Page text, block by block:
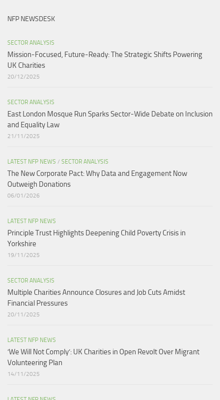
NFP NEWSDESK
SECTOR ANALYSIS
Mission-Focused, Future-Ready: The Strategic Shifts Powering
UK Charities
20/12/2025
SECTOR ANALYSIS
East London Mosque Run Sparks Sector-Wide Debate on Inclusion
and Equality Law
21/11/2025
LATEST NFP NEWS / SECTOR ANALYSIS
The New Corporate Pact: Why Data and Engagement Now
Outweigh Donations
06/01/2026
LATEST NFP NEWS
Principle Trust Highlights Deepening Child Poverty Crisis in
Yorkshire
19/11/2025
SECTOR ANALYSIS
Multiple Charities Announce Closures and Job Cuts Amidst
Financial Pressures​
20/11/2025
LATEST NFP NEWS
‘We Will Not Comply’: UK Charities in Open Revolt Over Migrant
Volunteering Plan
14/11/2025